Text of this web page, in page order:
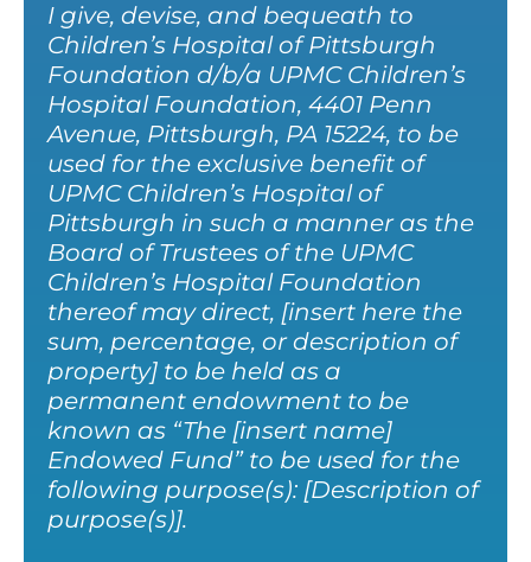
I give, devise, and bequeath to
Children’s Hospital of Pittsburgh
Foundation d/b/a UPMC Children’s
Hospital Foundation, 4401 Penn
Avenue, Pittsburgh, PA 15224, to be
used for the exclusive benefit of
UPMC Children’s Hospital of
Pittsburgh in such a manner as the
Board of Trustees of the UPMC
Children’s Hospital Foundation
thereof may direct, [insert here the
sum, percentage, or description of
property] to be held as a
permanent endowment to be
known as “The [insert name]
Endowed Fund” to be used for the
following purpose(s): [Description of
purpose(s)].